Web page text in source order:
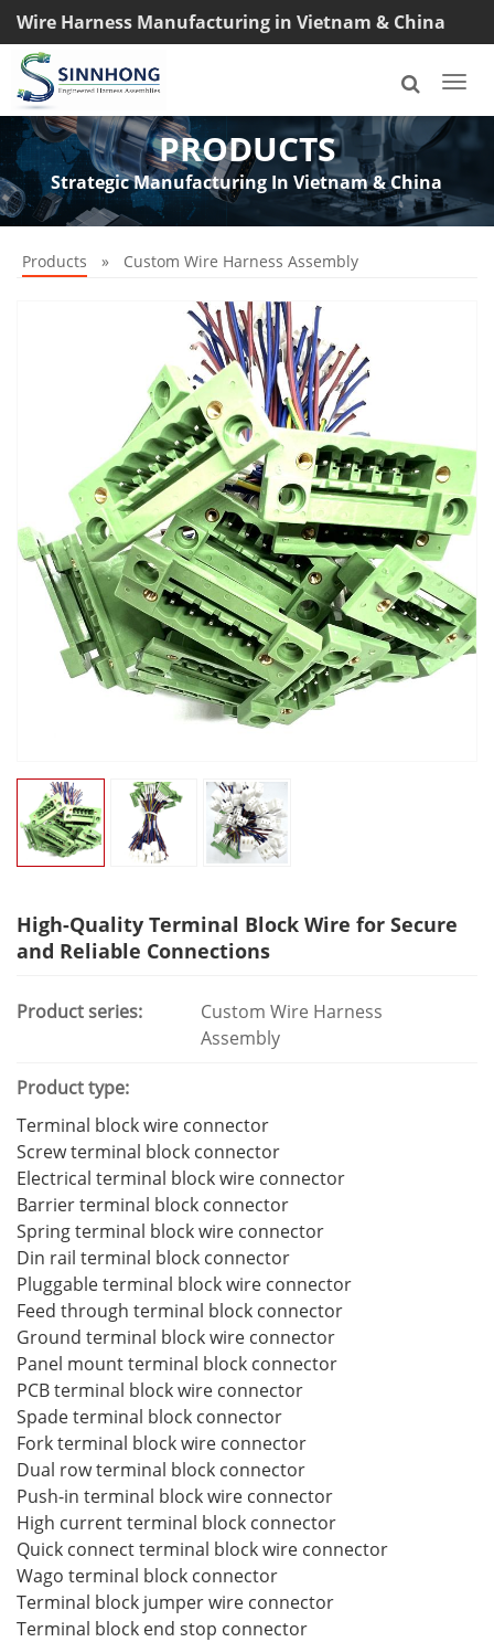
Wire Harness Manufacturing in Vietnam & China
TEL: +8618033042145
PRODUCTS
Strategic Manufacturing In Vietnam & China
Products » Custom Wire Harness Assembly
High-Quality Terminal Block Wire for Secure
and Reliable Connections
Product series:
Custom Wire Harness
Assembly
Product type:
Terminal block wire connector
Screw terminal block connector
Electrical terminal block wire connector
Barrier terminal block connector
Spring terminal block wire connector
Din rail terminal block connector
Pluggable terminal block wire connector
Feed through terminal block connector
Ground terminal block wire connector
Panel mount terminal block connector
PCB terminal block wire connector
Spade terminal block connector
Fork terminal block wire connector
Dual row terminal block connector
Push-in terminal block wire connector
High current terminal block connector
Quick connect terminal block wire connector
Wago terminal block connector
Terminal block jumper wire connector
Terminal block end stop connector